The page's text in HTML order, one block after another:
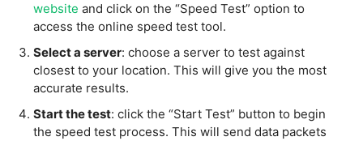
website and click on the “Speed Test” option to
access the online speed test tool.
Select a server: choose a server to test against
closest to your location. This will give you the most
accurate results.
Start the test: click the “Start Test” button to begin
the speed test process. This will send data packets